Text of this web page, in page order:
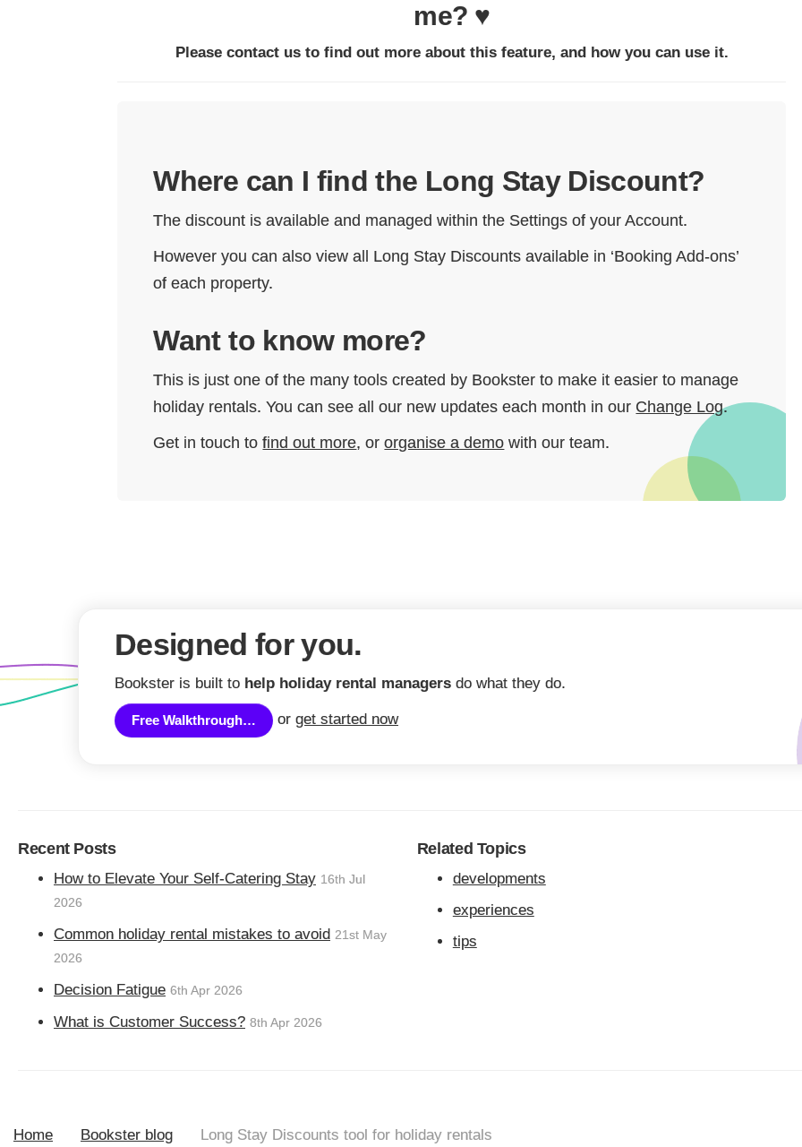
me? ♥
Please contact us to find out more about this feature, and how you can use it.
Where can I find the Long Stay Discount?
The discount is available and managed within the Settings of your Account.
However you can also view all Long Stay Discounts available in ‘Booking Add-ons’
of each property.
Want to know more?
This is just one of the many tools created by Bookster to make it easier to manage
holiday rentals. You can see all our new updates each month in our Change Log.
Get in touch tofind out more, ororganise a demo with our team.
Designed for you.
Bookster is built to help holiday rental managers do what they do.
Free Walkthrough… or get started now
Recent Posts
How to Elevate Your Self-Catering Stay 16th Jul
2026
Common holiday rental mistakes to avoid 21st May
2026
Decision Fatigue 6th Apr 2026
What is Customer Success? 8th Apr 2026
Related Topics
developments
experiences
tips
Home Bookster blog Long Stay Discounts tool for holiday rentals